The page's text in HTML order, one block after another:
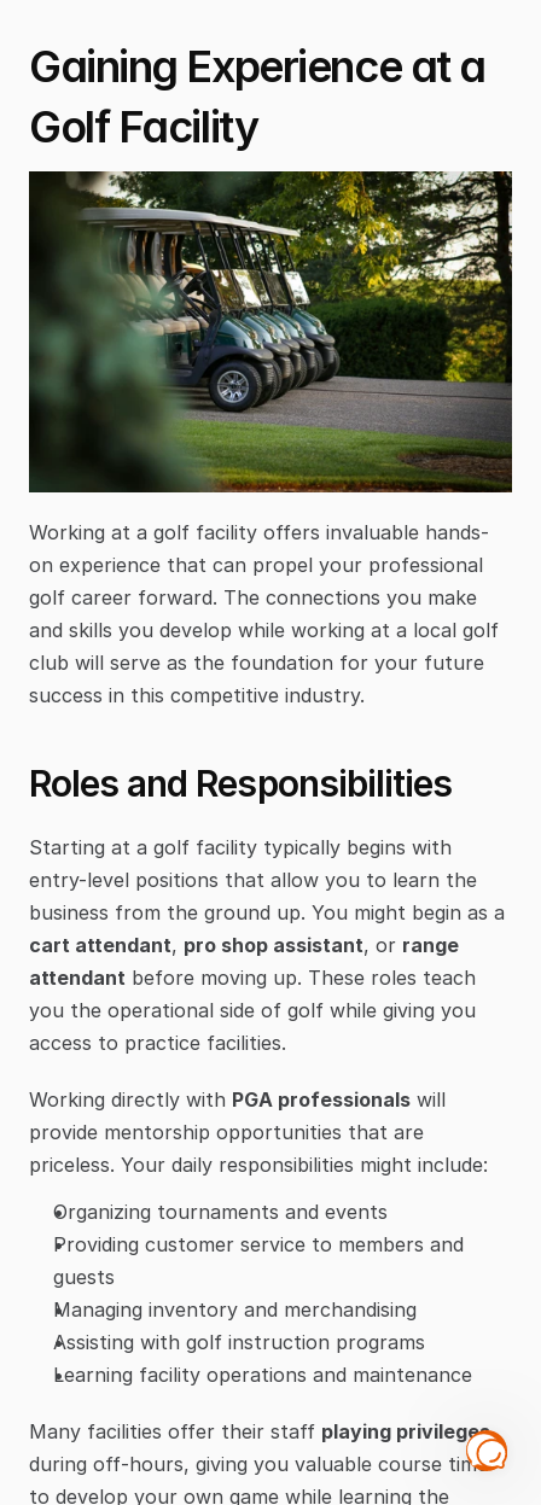
Gaining Experience at a
Golf Facility
Working at a golf facility offers invaluable hands-
on experience that can propel your professional
golf career forward. The connections you make
and skills you develop while working at a local golf
club will serve as the foundation for your future
success in this competitive industry.
Roles and Responsibilities
Starting at a golf facility typically begins with
entry-level positions that allow you to learn the
cart attendant, pro shop assistant, or range
attendant before moving up. These roles teach
you the operational side of golf while giving you
access to practice facilities.
Working directly with PGA professionals will
provide mentorship opportunities that are
priceless. Your daily responsibilities might include:
Organizing tournaments and events
Providing customer service to members and
guests
Managing inventory and merchandising
Assisting with golf instruction programs
Learning facility operations and maintenance
Many facilities offer their staff playing privileges
during off-hours, giving you valuable course time
to develop your own game while learning the